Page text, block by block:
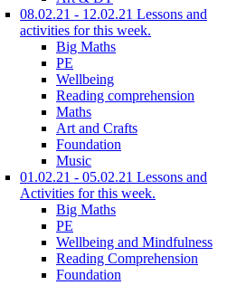
08.02.21 - 12.02.21 Lessons and
activities for this week.
Big Maths
PE
Wellbeing
Reading comprehension
Maths
Art and Crafts
Foundation
Music
01.02.21 - 05.02.21 Lessons and
Activities for this week.
Big Maths
PE
Wellbeing and Mindfulness
Reading Comprehension
Foundation